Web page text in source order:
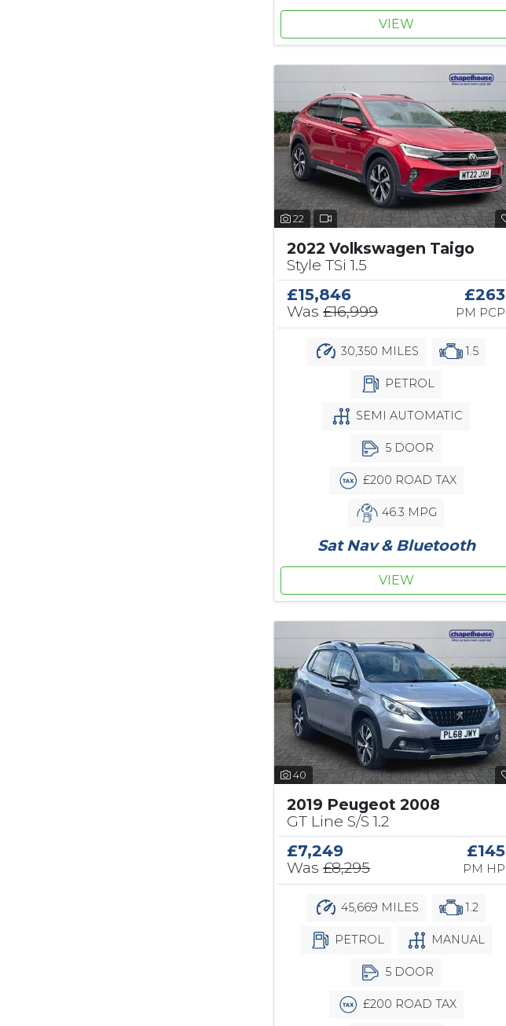
VIEW
22
2022 Volkswagen Taigo
Style TSi 1.5
£15,846
Was £16,999
£263
PM PCP
30,350 MILES 1.5
PETROL
SEMI AUTOMATIC
5 DOOR
£200 ROAD TAX
46.3 MPG
Sat Nav & Bluetooth
VIEW
40
2019 Peugeot 2008
GT Line S/S 1.2
£7,249
Was £8,295
£145
PM HP
45,669 MILES 1.2
PETROL MANUAL
5 DOOR
£200 ROAD TAX